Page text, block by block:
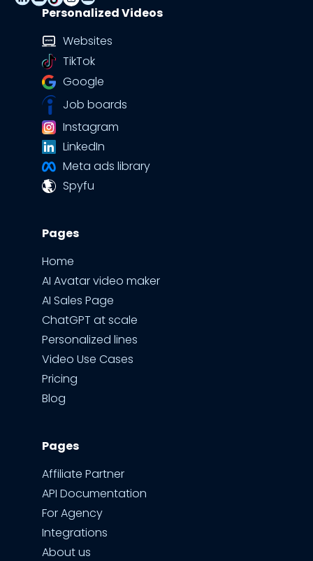
Personalized Videos
Websites
TikTok
Google
Job boards
Instagram
LinkedIn
Meta ads library
Spyfu
Pages
Home
AI Avatar video maker
AI Sales Page
ChatGPT at scale
Personalized lines
Video Use Cases
Pricing
Blog
Pages
Affiliate Partner
API Documentation
For Agency
Integrations
About us